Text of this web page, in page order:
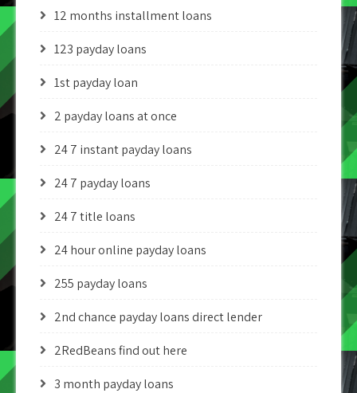
12 months installment loans
123 payday loans
1st payday loan
2 payday loans at once
24 7 instant payday loans
24 7 payday loans
24 7 title loans
24 hour online payday loans
255 payday loans
2nd chance payday loans direct lender
2RedBeans find out here
3 month payday loans